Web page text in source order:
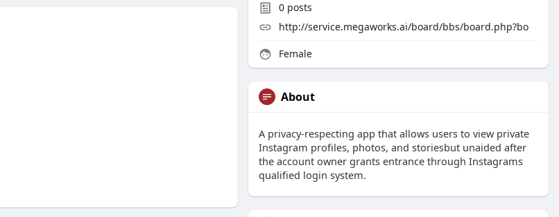
0 posts
http://service.megaworks.ai/board/bbs/board.php?bo
Female
About
A privacy-respecting app that allows users to view private
Instagram profiles, photos, and storiesbut unaided after
the account owner grants entrance through Instagrams
qualified login system.